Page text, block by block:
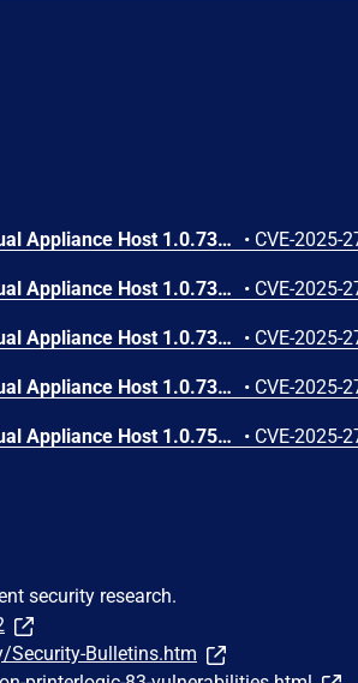
Vasion Print (formerly PrinterLogic) before Virtual Appliance Host 1.0.735 Application 20.0.1330 allows Configuration File Contains CA & Private Key V-2022-001. • CVE-2025-
Vasion Print (formerly PrinterLogic) before Virtual Appliance Host 1.0.735 Application 20.0.1330 allows Debug Bundle Contains Sensitive Data V-2022-003. • CVE-2025-
Vasion Print (formerly PrinterLogic) before Virtual Appliance Host 1.0.735 Application 20.0.1330 allows Driver Unrestricted Upload of File with Dangerous Type V-2022-006. • CVE-2025-
Vasion Print (formerly PrinterLogic) before Virtual Appliance Host 1.0.735 Application 20.0.1330 mishandles Client Inter-process Security V-2022-004. • CVE-2025-
Vasion Print (formerly PrinterLogic) before Virtual Appliance Host 1.0.750 Application 20.0.1442 allows Insecure Firmware Image with Insufficient Verification of Data Authenticity V-2024-004. • CVE-2025-
security research.
Bulletins.htm